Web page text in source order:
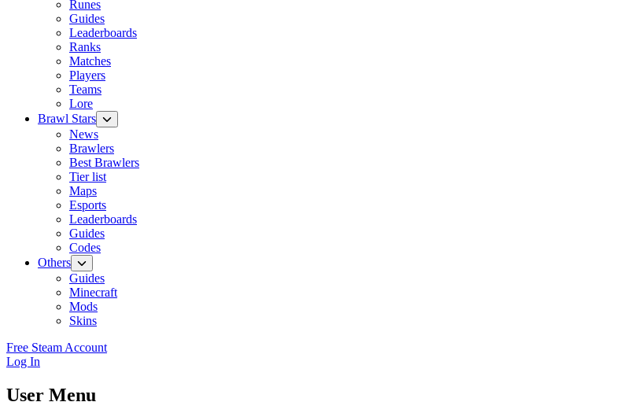
Runes
Guides
Leaderboards
Ranks
Matches
Players
Teams
Lore
Brawl Stars
News
Brawlers
Best Brawlers
Tier list
Maps
Esports
Leaderboards
Guides
Codes
Others
Guides
Minecraft
Mods
Skins
Free Steam Account
Log In
User Menu